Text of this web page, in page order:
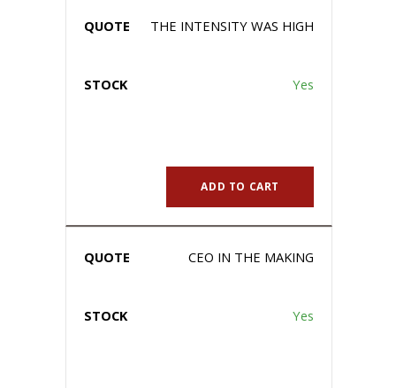
THE INTENSITY WAS HIGH
Yes
ADD TO CART
CEO IN THE MAKING
Yes